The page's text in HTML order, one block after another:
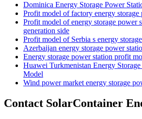
Dominica Energy Storage Power
Profit model of factory energy storage
Profit model of energy storage power
generation side
Profit model of Serbia s energy
Azerbaijan energy storage power
Energy storage power station profit
Huawei Turkmenistan Energy
Model
Wind power market energy storage
Contact SolarContainer